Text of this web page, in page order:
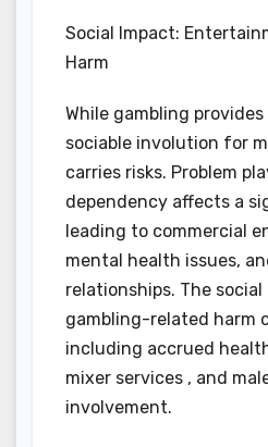
Social Impact:
Harm
While gambling
sociable involution for
carries risks. Problem
dependency affects a
leading to commercial
mental health issues,
relationships. The
gambling-related harm
including accrued
mixer services , and
involvement.